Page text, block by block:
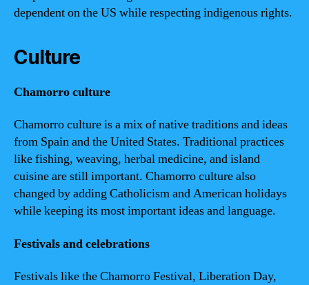
dependent on the US while respecting indigenous rights.
Culture
Chamorro culture
Chamorro culture is a mix of native traditions and ideas
from Spain and the United States. Traditional practices
like fishing, weaving, herbal medicine, and island
cuisine are still important. Chamorro culture also
changed by adding Catholicism and American holidays
while keeping its most important ideas and language.
Festivals and celebrations
Festivals like the Chamorro Festival, Liberation Day,